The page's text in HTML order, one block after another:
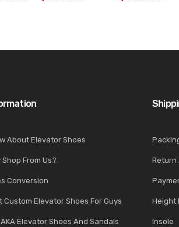
About Elevator Shoes
Shop From Us?
Conversion
Custom Elevator Shoes For Guys
Elevator Shoes And Sandals
Return
Height
Insole